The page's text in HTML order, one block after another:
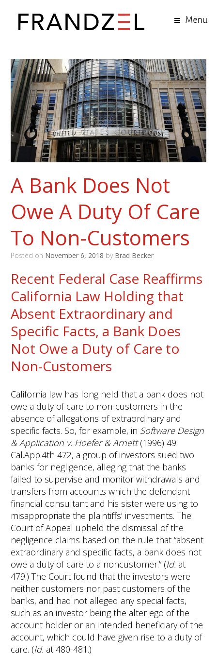
Menu
A Bank Does Not
Owe A Duty Of Care
To Non-Customers
Posted on November 6, 2018 by Brad Becker
Recent Federal Case Reaffirms
California Law Holding that
Absent Extraordinary and
Specific Facts, a Bank Does
Not Owe a Duty of Care to
Non-Customers
California law has long held that a bank does not
owe a duty of care to non-customers in the
absence of allegations of extraordinary and
specific facts. So, for example, in Software Design
& Application v. Hoefer & Arnett(1996) 49
Cal.App.4th 472, a group of investors sued two
banks for negligence, alleging that the banks
failed to supervise and monitor withdrawals and
transfers from accounts which the defendant
financial consultant and his sister were using to
misappropriate the plaintiffs’ investments. The
Court of Appeal upheld the dismissal of the
negligence claims based on the rule that “absent
extraordinary and specific facts, a bank does not
owe a duty of care to a noncustomer.” (Id. at
479.) The Court found that the investors were
neither customers nor past customers of the
banks, and had not alleged any special facts,
such as an investor being the alter ego of the
account holder or an intended beneficiary of the
account, which could have given rise to a duty of
care. (Id. at 480-481.)